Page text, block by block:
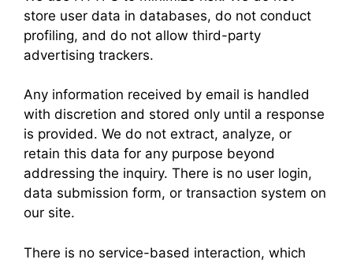
store user data in databases, do not conduct
profiling, and do not allow third-party
advertising trackers.
Any information received by email is handled
with discretion and stored only until a response
is provided. We do not extract, analyze, or
retain this data for any purpose beyond
addressing the inquiry. There is no user login,
data submission form, or transaction system on
our site.
There is no service-based interaction, which